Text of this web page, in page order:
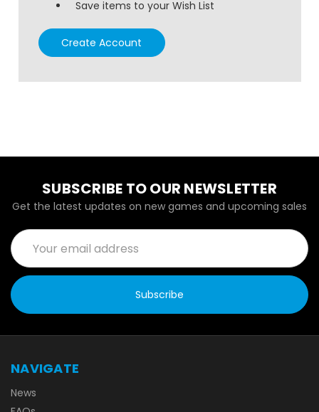
Save items to your Wish List
Create Account
SUBSCRIBE TO OUR NEWSLETTER
Get the latest updates on new games and upcoming sales
Email
Address
NAVIGATE
News